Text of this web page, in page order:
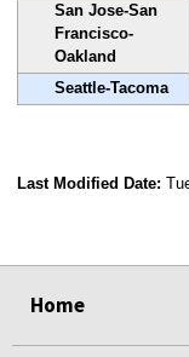
San Jose-San
Francisco-
Oakland
Seattle-Tacoma
Last Modified Date:
Home